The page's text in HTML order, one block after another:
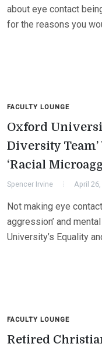
about eye contact
for the reasons you
FACULTY LOUNGE
Oxford
Diversity
‘Racial
Spencer Irvine April
Not making eye
aggression’ and
University’s Equality
FACULTY LOUNGE
Retired